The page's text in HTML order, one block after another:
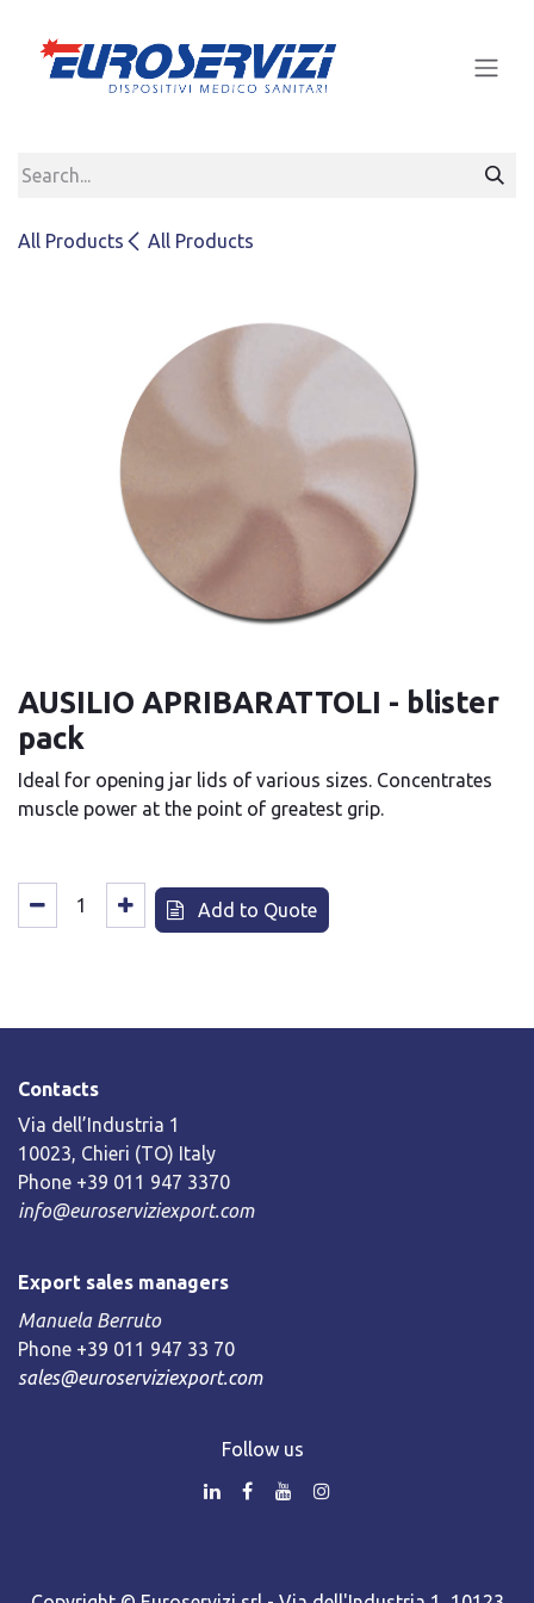
All Products All Products
AUSILIO APRIBARATTOLI - blister
pack
Ideal for opening jar lids of various sizes. Concentrates
muscle power at the point of greatest grip.
Add to Quote
Contacts
Via dell’Industria 1
10023, Chieri (TO) Italy
Phone +39 011 947 3370
info@euroserviziexport.com
Export sales managers
Manuela Berruto
Phone +39 011 947 33 70
sales@euroserviziexport.com
Follow us